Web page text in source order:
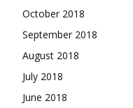
October 2018
September 2018
August 2018
July 2018
June 2018